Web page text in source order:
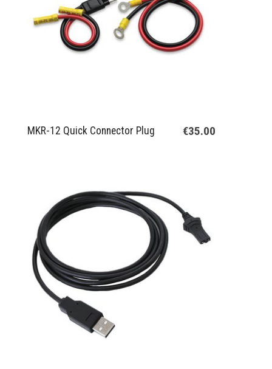
MKR-12 Quick Connector Plug €35.00